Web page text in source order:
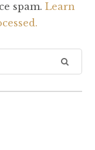
spam. Learn